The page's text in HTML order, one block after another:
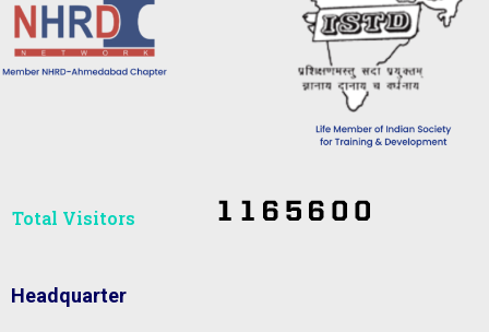
Total Visitors​
Headquarter